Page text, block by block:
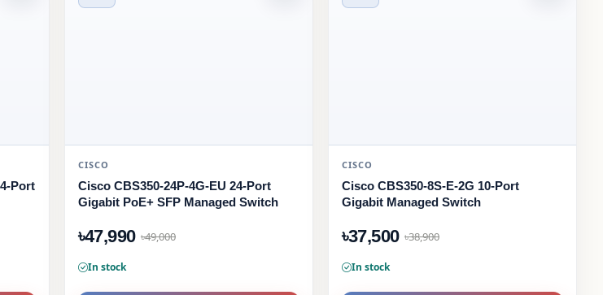
Port
CISCO
Cisco CBS350-24P-4G-EU 24-Port
Gigabit PoE+ SFP Managed Switch
৳47,990 ৳49,000
In stock
CISCO
Cisco CBS350-8S-E-2G 10-Port
Gigabit Managed Switch
৳37,500 ৳38,900
In stock